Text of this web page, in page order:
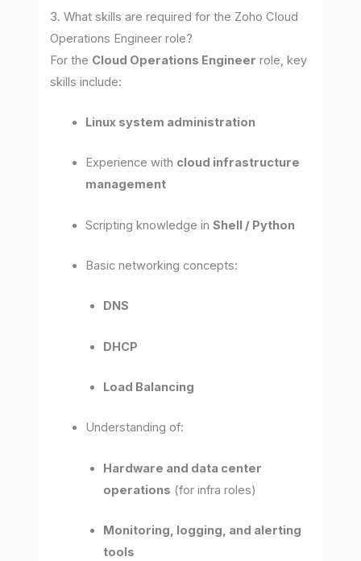
3. What skills are required for the Zoho Cloud
Operations Engineer role?
For the Cloud Operations Engineer role, key
skills include:
Linux system administration
Experience with cloud infrastructure
management
Scripting knowledge inShell / Python
Basic networking concepts:
DNS
DHCP
Load Balancing
Understanding of:
Hardware and data center
operations (for infra roles)
Monitoring, logging, and alerting
tools